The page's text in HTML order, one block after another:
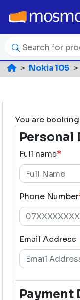
Nokia 105
You are booking
Personal
Full name*
Phone Number
Email Address
Payment